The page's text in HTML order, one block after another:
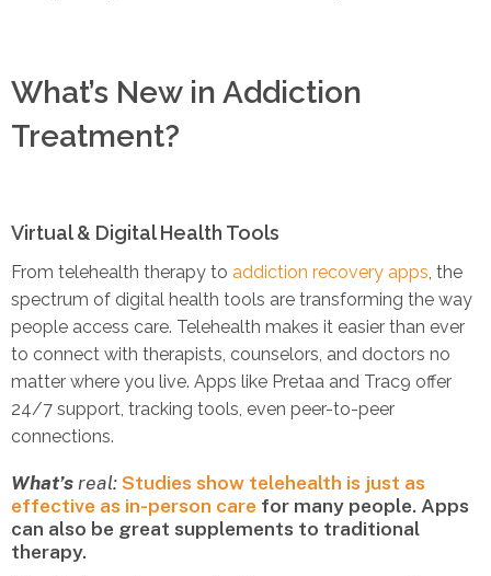
What’s New in Addiction
Treatment?
Virtual & Digital Health Tools
From telehealth therapy to addiction recovery apps, the
spectrum of digital health tools are transforming the way
people access care. Telehealth makes it easier than ever
to connect with therapists, counselors, and doctors no
matter where you live. Apps like Pretaa and Trac9 offer
24/7 support, tracking tools, even peer-to-peer
connections.
What’sreal:Studies show telehealth is just as
effective as in-person care for many people. Apps
can also be great supplements to traditional
therapy.